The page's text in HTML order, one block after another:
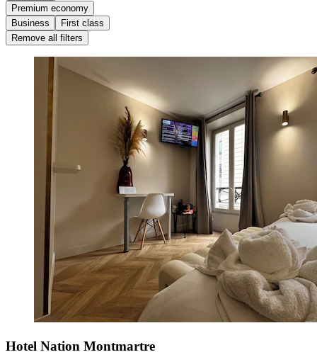
Premium economy
Business
First class
Remove all filters
Hotel Nation Montmartre